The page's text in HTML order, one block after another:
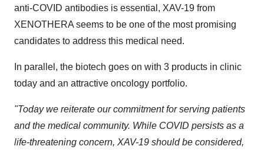
anti-COVID antibodies is essential, XAV-19 from
XENOTHERA seems to be one of the most promising
candidates to address this medical need.
In parallel, the biotech goes on with 3 products in clinic
today and an attractive oncology portfolio.
"Today we reiterate our commitment for serving patients
and the medical community. While COVID persists as a
life-threatening concern, XAV-19 should be considered,